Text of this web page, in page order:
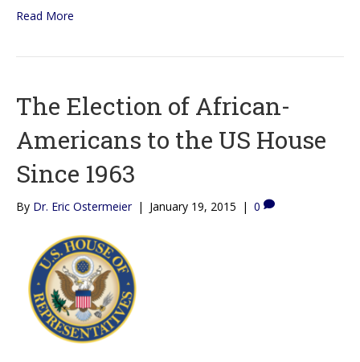
Read More
The Election of African-
Americans to the US House
Since 1963
By Dr. Eric Ostermeier | January 19, 2015 | 0